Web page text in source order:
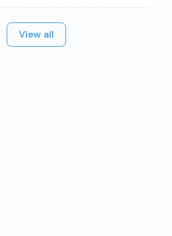
treatment; Regular
Accepts clients using
View all